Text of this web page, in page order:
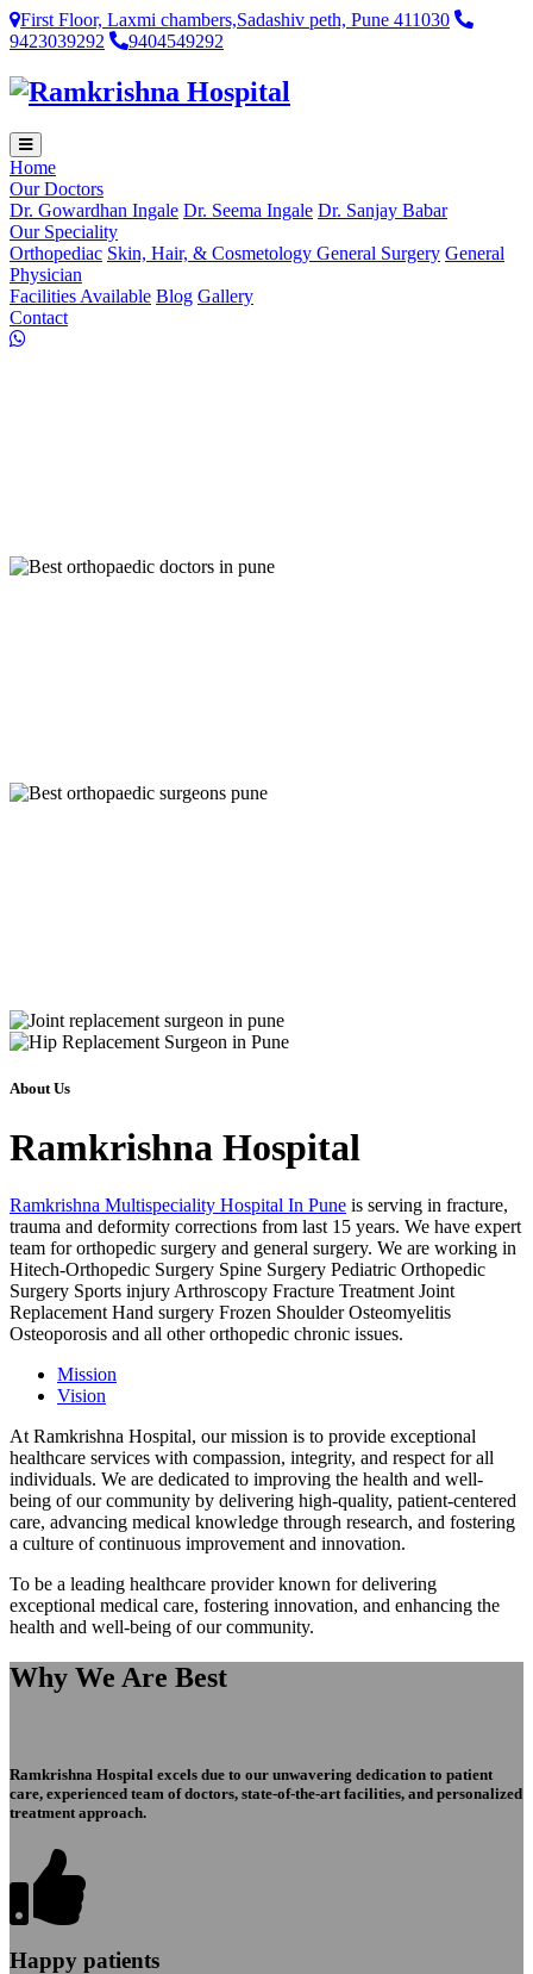
First Floor, Laxmi chambers,Sadashiv peth, Pune 411030
9423039292
9404549292
Home
Our Doctors
Dr. Gowardhan Ingale Dr. Seema Ingale Dr. Sanjay Babar
Our Speciality
Orthopediac Skin, Hair, & Cosmetology General Surgery General
Physician
Facilities Available Blog Gallery
Contact
About Us
Ramkrishna Hospital
Ramkrishna Multispeciality Hospital In Pune is serving in fracture,
trauma and deformity corrections from last 15 years. We have expert
team for orthopedic surgery and general surgery. We are working in
Hitech-Orthopedic Surgery Spine Surgery Pediatric Orthopedic
Surgery Sports injury Arthroscopy Fracture Treatment Joint
Replacement Hand surgery Frozen Shoulder Osteomyelitis
Osteoporosis and all other orthopedic chronic issues.
Mission
Vision
At Ramkrishna Hospital, our mission is to provide exceptional
healthcare services with compassion, integrity, and respect for all
individuals. We are dedicated to improving the health and well-
being of our community by delivering high-quality, patient-centered
care, advancing medical knowledge through research, and fostering
a culture of continuous improvement and innovation.
To be a leading healthcare provider known for delivering
exceptional medical care, fostering innovation, and enhancing the
health and well-being of our community.
Why We Are Best
Ramkrishna Hospital excels due to our unwavering dedication to patient
care, experienced team of doctors, state-of-the-art facilities, and personalized
treatment approach.
Happy patients